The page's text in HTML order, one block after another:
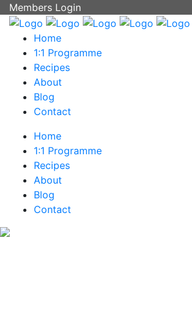
Members Login
Home
1:1 Programme
Recipes
About
Blog
Contact
Home
1:1 Programme
Recipes
About
Blog
Contact